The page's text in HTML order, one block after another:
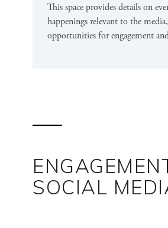
This space provides details on
happenings relevant to the
opportunities for engagement
SOCIAL